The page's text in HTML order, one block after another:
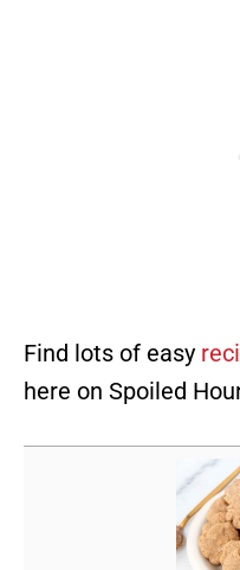
Find lots of easy
here on Spoiled